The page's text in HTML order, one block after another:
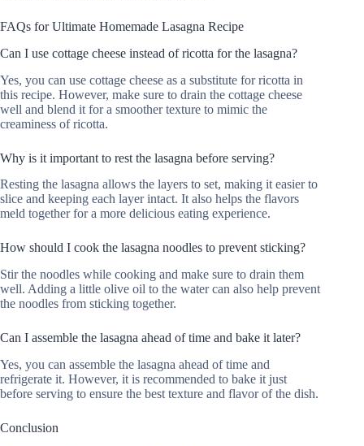
FAQs for Ultimate Homemade Lasagna Recipe
Can I use cottage cheese instead of ricotta for the lasagna?
Yes, you can use cottage cheese as a substitute for ricotta in
this recipe. However, make sure to drain the cottage cheese
well and blend it for a smoother texture to mimic the
creaminess of ricotta.
Why is it important to rest the lasagna before serving?
Resting the lasagna allows the layers to set, making it easier to
slice and keeping each layer intact. It also helps the flavors
meld together for a more delicious eating experience.
How should I cook the lasagna noodles to prevent sticking?
Stir the noodles while cooking and make sure to drain them
well. Adding a little olive oil to the water can also help prevent
the noodles from sticking together.
Can I assemble the lasagna ahead of time and bake it later?
Yes, you can assemble the lasagna ahead of time and
refrigerate it. However, it is recommended to bake it just
before serving to ensure the best texture and flavor of the dish.
Conclusion